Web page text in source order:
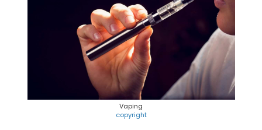
Vaping
copyright